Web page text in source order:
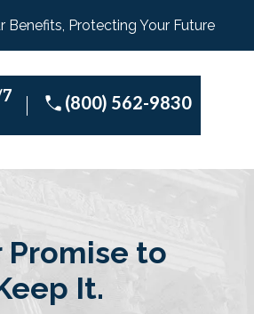
Benefits, Protecting Your Future
(800) 562-9830
Promise to
It.